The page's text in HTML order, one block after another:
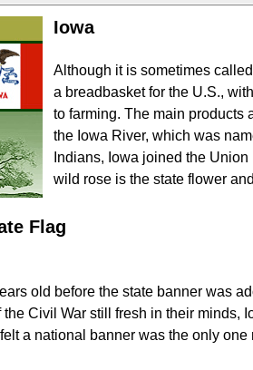
Iowa
Although it is sometimes
a breadbasket for the U.S.,
to farming. The main products
the Iowa River, which was
Indians, Iowa joined the
wild rose is the state flower
Flag
old before the state banner was
the Civil War still fresh in their minds,
a national banner was the only one